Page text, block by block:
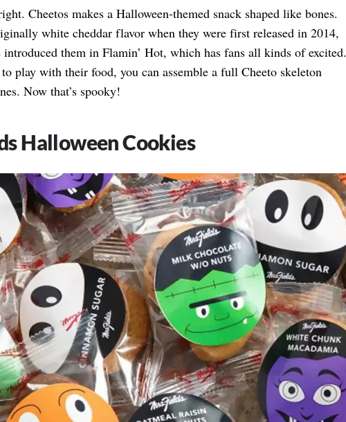
Cheetos makes a Halloween-themed snack shaped like bones.
white cheddar flavor when they were first released in 2014,
introduced them in Flamin’ Hot, which has fans all kinds of excited.
play with their food, you can assemble a full Cheeto skeleton
Now that’s spooky!
Halloween Cookies